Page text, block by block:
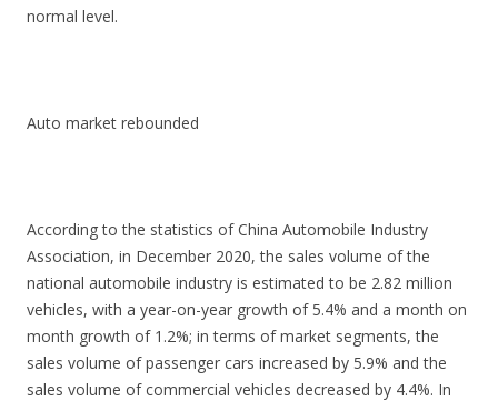
normal level.
Auto market rebounded
According to the statistics of China Automobile Industry
Association, in December 2020, the sales volume of the
national automobile industry is estimated to be 2.82 million
vehicles, with a year-on-year growth of 5.4% and a month on
month growth of 1.2%; in terms of market segments, the
sales volume of passenger cars increased by 5.9% and the
sales volume of commercial vehicles decreased by 4.4%. In